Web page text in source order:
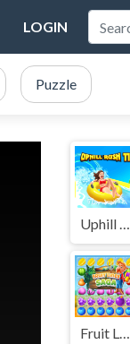
LOGIN
Puzzle
Fruit Lines Saga